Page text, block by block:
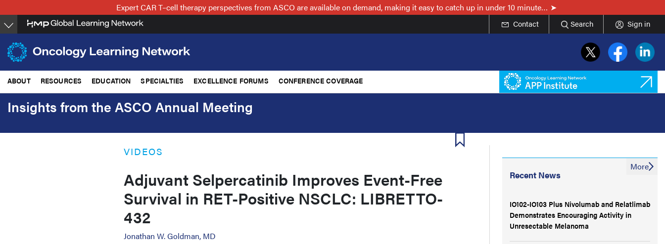
to
main
content
Expert CAR T–cell therapy perspectives from ASCO are available on demand, making it easy to catch up in under 10 minute…
Contact Search Sign in
ABOUT RESOURCES EDUCATION SPECIALTIES EXCELLENCE FORUMS CONFERENCE COVERAGE
Insights from the ASCO Annual Meeting
VIDEOS
Adjuvant Selpercatinib Improves Event-Free
Survival in RET-Positive NSCLC: LIBRETTO-
432
Jonathan W. Goldman, MD
Recent News
IO102-IO103 Plus Nivolumab and Relatlimab
Demonstrates Encouraging Activity in
Unresectable Melanoma
More